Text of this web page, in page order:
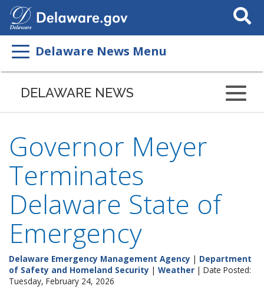
Search
This
Delaware News Menu
DELAWARE NEWS
Governor Meyer
Terminates
Delaware State of
Emergency
Delaware Emergency Management Agency | Department
of Safety and Homeland Security | Weather | Date Posted:
Tuesday, February 24, 2026